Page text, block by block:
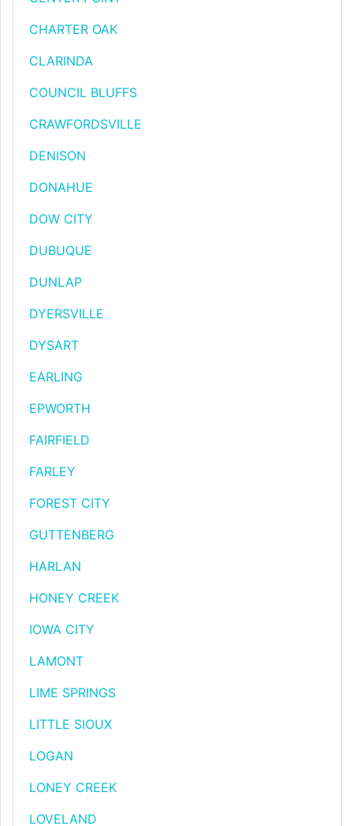
CHARTER OAK
CLARINDA
COUNCIL BLUFFS
CRAWFORDSVILLE
DENISON
DONAHUE
DOW CITY
DUBUQUE
DUNLAP
DYERSVILLE
DYSART
EARLING
EPWORTH
FAIRFIELD
FARLEY
FOREST CITY
GUTTENBERG
HARLAN
HONEY CREEK
IOWA CITY
LAMONT
LIME SPRINGS
LITTLE SIOUX
LOGAN
LONEY CREEK
LOVELAND